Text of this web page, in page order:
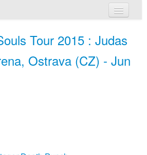
Tour 2015 : Judas
Ostrava (CZ) - Jun